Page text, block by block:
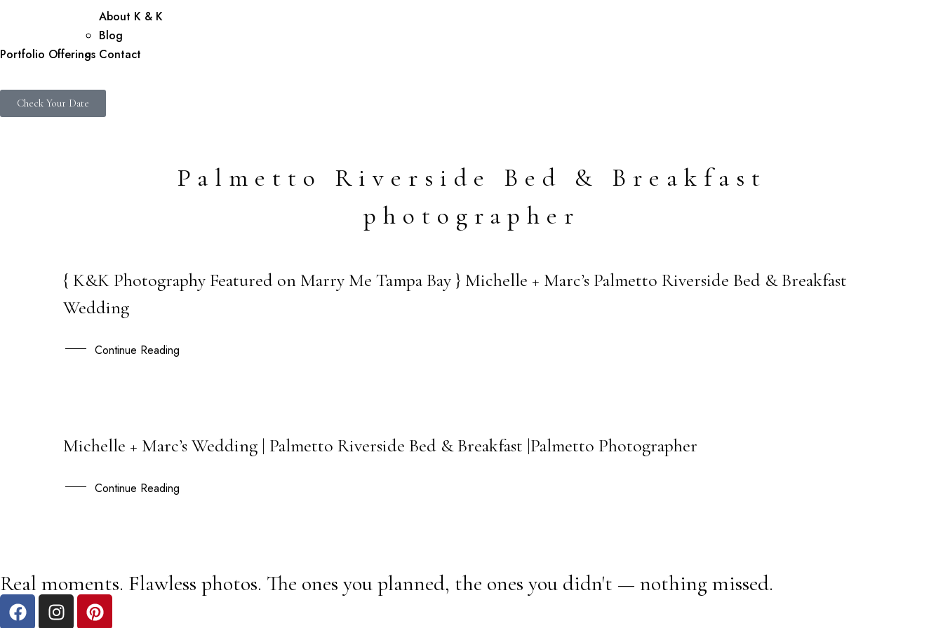
Portfolio Offerings
About K & K
Blog
Contact
Check Your Date
Palmetto Riverside Bed & Breakfast
photographer
05
{ K&K Photography Featured on Marry Me Tampa Bay } Michelle + Marc’s Palmetto Riverside Bed & Breakfast
Wedding
Continue Reading
13
APR
Michelle + Marc’s Wedding | Palmetto Riverside Bed & Breakfast |Palmetto Photographer
Continue Reading
Real moments. Flawless photos. The ones you planned, the ones you didn't — nothing missed.